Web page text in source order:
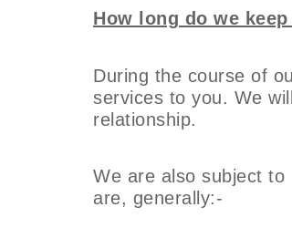
How long do we
During the course of
services to you. We
relationship.
We are also subject
are, generally:-